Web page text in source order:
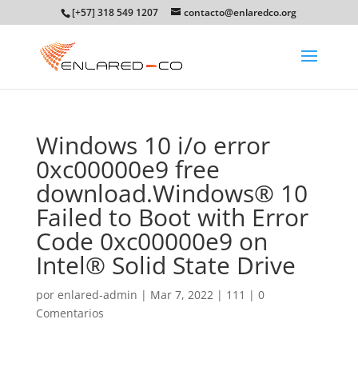
[+57] 318 549 1207 contacto@enlaredco.org
Windows 10 i/o error
0xc00000e9 free
download.Windows® 10
Failed to Boot with Error
Code 0xc00000e9 on
Intel® Solid State Drive
por enlared-admin | Mar 7, 2022| 111 | 0
Comentarios